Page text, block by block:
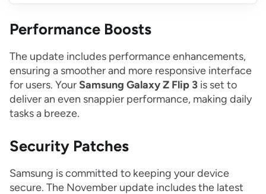
Performance Boosts
The update includes performance enhancements,
ensuring a smoother and more responsive interface
for users. Your Samsung Galaxy Z Flip 3 is set to
deliver an even snappier performance, making daily
tasks a breeze.
Security Patches
Samsung is committed to keeping your device
secure. The November update includes the latest